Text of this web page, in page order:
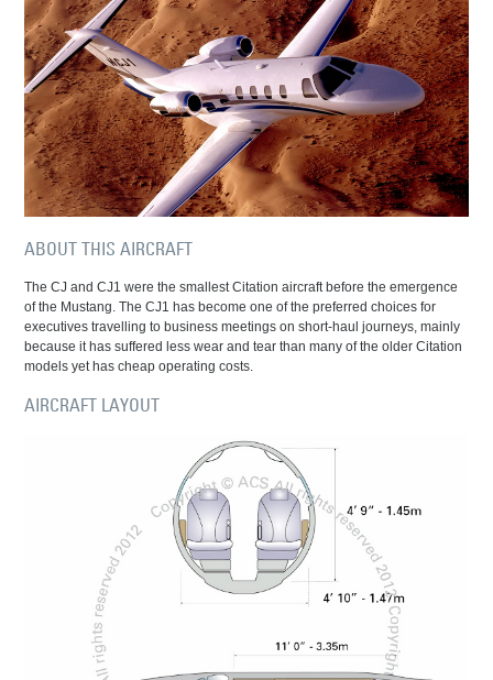
ABOUT THIS AIRCRAFT
The CJ and CJ1 were the smallest Citation aircraft before the emergence
of the Mustang. The CJ1 has become one of the preferred choices for
executives travelling to business meetings on short-haul journeys, mainly
because it has suffered less wear and tear than many of the older Citation
models yet has cheap operating costs.
AIRCRAFT LAYOUT